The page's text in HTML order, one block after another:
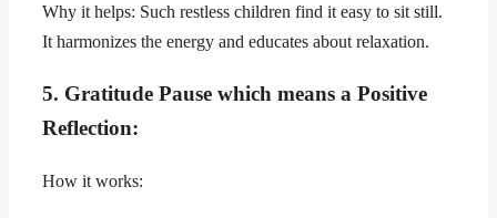
Why it helps: Such restless children find it easy to sit still.
It harmonizes the energy and educates about relaxation.
5. Gratitude Pause which means a Positive
Reflection:
How it works: